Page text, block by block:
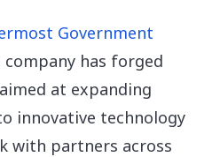
Government
company has forged
at expanding
innovative technology
with partners across